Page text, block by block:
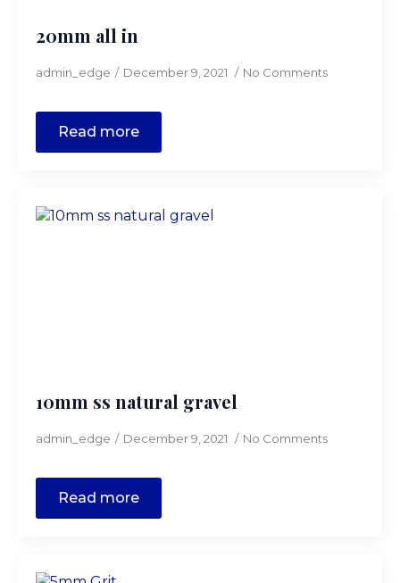
20mm all in
admin_edge December 9, 2021 No Comments
Read more
10mm ss natural gravel
admin_edge December 9, 2021 No Comments
Read more